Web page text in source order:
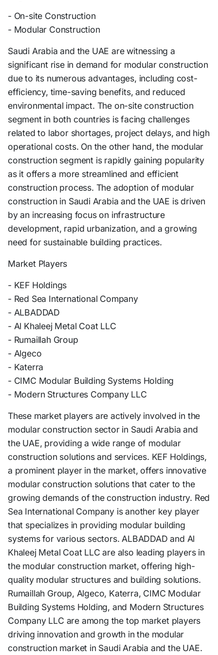
- On-site Construction
- Modular Construction
Saudi Arabia and the UAE are witnessing a
significant rise in demand for modular construction
due to its numerous advantages, including cost-
efficiency, time-saving benefits, and reduced
environmental impact. The on-site construction
segment in both countries is facing challenges
related to labor shortages, project delays, and high
operational costs. On the other hand, the modular
construction segment is rapidly gaining popularity
as it offers a more streamlined and efficient
construction process. The adoption of modular
construction in Saudi Arabia and the UAE is driven
by an increasing focus on infrastructure
development, rapid urbanization, and a growing
need for sustainable building practices.
Market Players
- KEF Holdings
- Red Sea International Company
- ALBADDAD
- Al Khaleej Metal Coat LLC
- Rumaillah Group
- Algeco
- Katerra
- CIMC Modular Building Systems Holding
- Modern Structures Company LLC
These market players are actively involved in the
modular construction sector in Saudi Arabia and
the UAE, providing a wide range of modular
construction solutions and services. KEF Holdings,
a prominent player in the market, offers innovative
modular construction solutions that cater to the
growing demands of the construction industry. Red
Sea International Company is another key player
that specializes in providing modular building
systems for various sectors. ALBADDAD and Al
Khaleej Metal Coat LLC are also leading players in
the modular construction market, offering high-
quality modular structures and building solutions.
Rumaillah Group, Algeco, Katerra, CIMC Modular
Building Systems Holding, and Modern Structures
Company LLC are among the top market players
driving innovation and growth in the modular
construction market in Saudi Arabia and the UAE.